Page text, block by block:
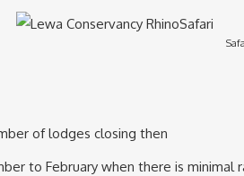
of lodges closing then
to February when there is minimal